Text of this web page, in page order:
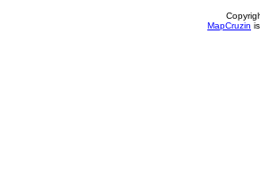
MapCruzin